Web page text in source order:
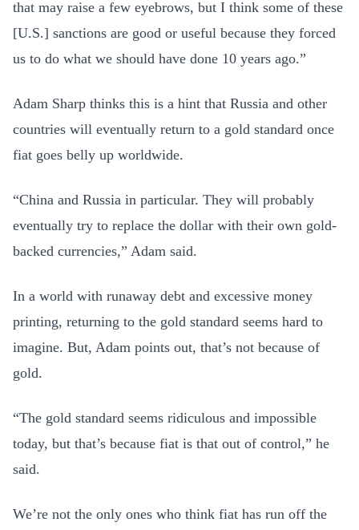
that may raise a few eyebrows, but I think some of these
[U.S.] sanctions are good or useful because they forced
us to do what we should have done 10 years ago.”
Adam Sharp thinks this is a hint that Russia and other
countries will eventually return to a gold standard once
fiat goes belly up worldwide.
“China and Russia in particular. They will probably
eventually try to replace the dollar with their own gold-
backed currencies,” Adam said.
In a world with runaway debt and excessive money
printing, returning to the gold standard seems hard to
imagine. But, Adam points out, that’s not because of
gold.
“The gold standard seems ridiculous and impossible
today, but that’s because fiat is that out of control,” he
said.
We’re not the only ones who think fiat has run off the